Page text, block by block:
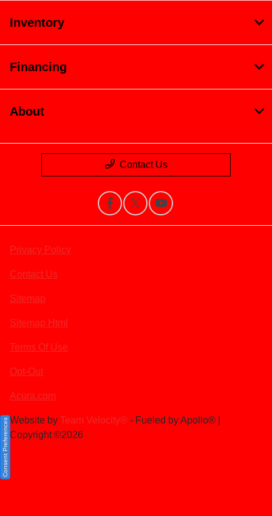
Inventory
Financing
About
Contact Us
Privacy Policy
Contact Us
Sitemap
Sitemap Html
Terms Of Use
Opt-Out
Acura.com
Website by Team Velocity® - Fueled by Apollo® |
Copyright ©2026
Consent Preferences